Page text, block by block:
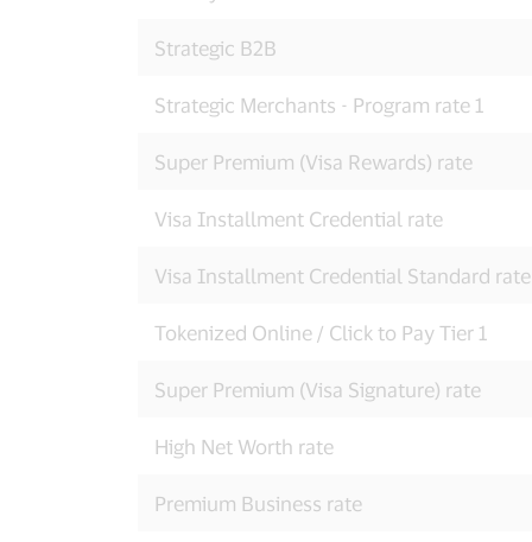
Interchange
Strategic B2B
Strategic Merchants - Program rate 1
Super Premium (Visa Rewards) rate
Visa Installment Credential rate
Visa Installment Credential Standard rate
Tokenized Online / Click to Pay Tier 1
Super Premium (Visa Signature) rate
High Net Worth rate
Premium Business rate